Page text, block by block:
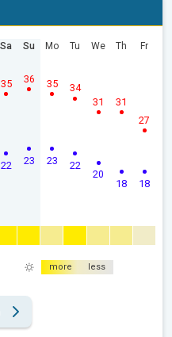
Sa
22
35
Su
23
36
Mo
23
35
Tu
22
34
We
20
31
Th
18
31
Fr
18
27
more less